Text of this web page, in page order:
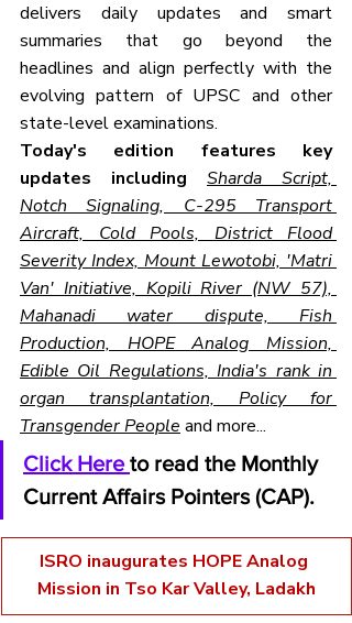
delivers daily updates and smart
summaries that go beyond the
headlines and align perfectly with the
evolving pattern of UPSC and other
state-level examinations.
Today's edition features key
updates including Sharda Script,
Notch Signaling, C-295 Transport
Aircraft, Cold Pools, District Flood
Severity Index, Mount Lewotobi, 'Matri
Van' Initiative, Kopili River (NW 57),
Mahanadi water dispute, Fish
Production, HOPE Analog Mission,
Edible Oil Regulations, India's rank in
organ transplantation, Policy for
Transgender People and more...
Click Here to read the Monthly
Current Affairs Pointers (CAP).
ISRO inaugurates HOPE Analog
Mission in Tso Kar Valley, Ladakh